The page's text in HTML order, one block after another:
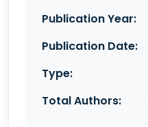
Publication Year:
Publication Date:
Type:
Total Authors: